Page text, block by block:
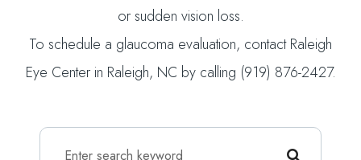
or sudden vision loss.
To schedule a glaucoma evaluation, contact Raleigh
Eye Center in Raleigh, NC by calling (919) 876-2427.